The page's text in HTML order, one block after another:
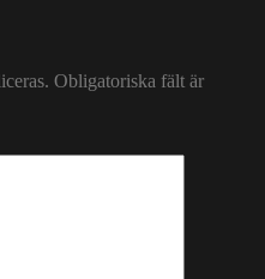
Obligatoriska fält är